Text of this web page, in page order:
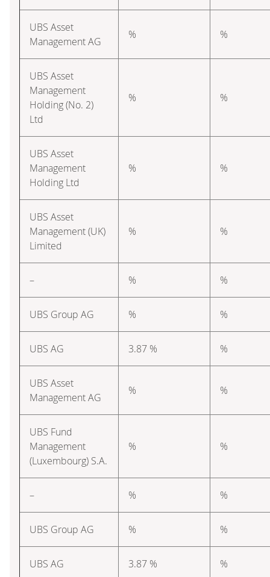
UBS Asset
Management AG
% %
UBS Asset
Management
Holding (No. 2)
Ltd
% %
UBS Asset
Management
Holding Ltd
% %
UBS Asset
Management (UK)
Limited
% %
– % %
UBS Group AG % %
UBS AG 3.87 % %
UBS Asset
Management AG
% %
UBS Fund
Management
(Luxembourg) S.A.
% %
– % %
UBS Group AG % %
UBS AG 3.87 % %